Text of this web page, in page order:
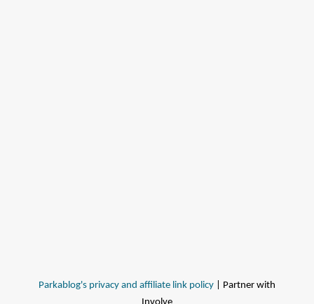
Parkablog's privacy and affiliate link policy | Partner with